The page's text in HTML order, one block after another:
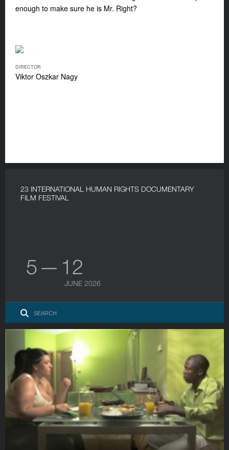
enough to make sure he is Mr. Right?
DIRECTOR
Viktor Oszkar Nagy
23 INTERNATIONAL HUMAN RIGHTS DOCUMENTARY
FILM FESTIVAL
5 — 12
JUNE 2026